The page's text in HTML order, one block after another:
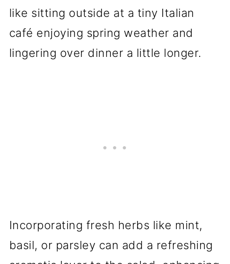
like sitting outside at a tiny Italian
café enjoying spring weather and
lingering over dinner a little longer.
Incorporating fresh herbs like mint,
basil, or parsley can add a refreshing